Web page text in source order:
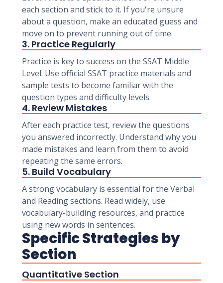
each section and stick to it. If you're unsure
about a question, make an educated guess and
move on to prevent running out of time.
3. Practice Regularly
Practice is key to success on the SSAT Middle
Level. Use official SSAT practice materials and
sample tests to become familiar with the
question types and difficulty levels.
4. Review Mistakes
After each practice test, review the questions
you answered incorrectly. Understand why you
made mistakes and learn from them to avoid
repeating the same errors.
5. Build Vocabulary
A strong vocabulary is essential for the Verbal
and Reading sections. Read widely, use
vocabulary-building resources, and practice
using new words in sentences.
Specific Strategies by
Section
Quantitative Section